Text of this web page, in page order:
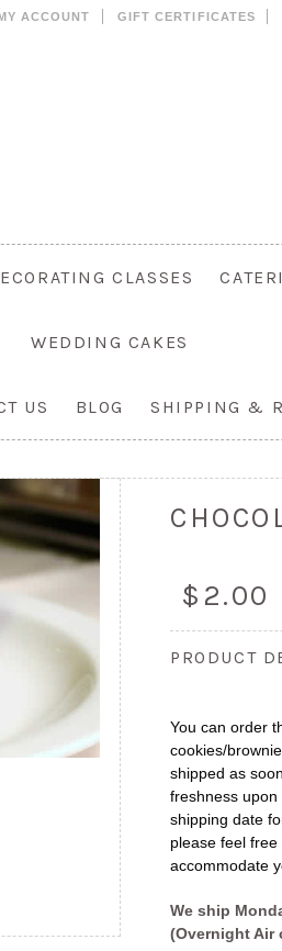
ACCOUNT GIFT CERTIFICATES
CLASSES
WEDDING CAKES
US BLOG SHIPPING &
$2.00
PRODUCT
You can order
cookies/
shipped as
freshness
shipping date
please feel
accommodate
We ship
(Overnight Air